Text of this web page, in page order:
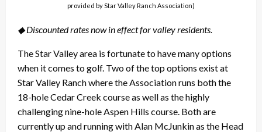
provided by Star Valley Ranch Association)
◆ Discounted rates now in effect for valley residents.
The Star Valley area is fortunate to have many options
when it comes to golf. Two of the top options exist at
Star Valley Ranch where the Association runs both the
18-hole Cedar Creek course as well as the highly
challenging nine-hole Aspen Hills course. Both are
currently up and running with Alan McJunkin as the Head